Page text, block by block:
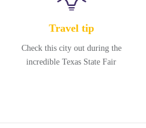
Travel tip
Check this city out during the
incredible Texas State Fair